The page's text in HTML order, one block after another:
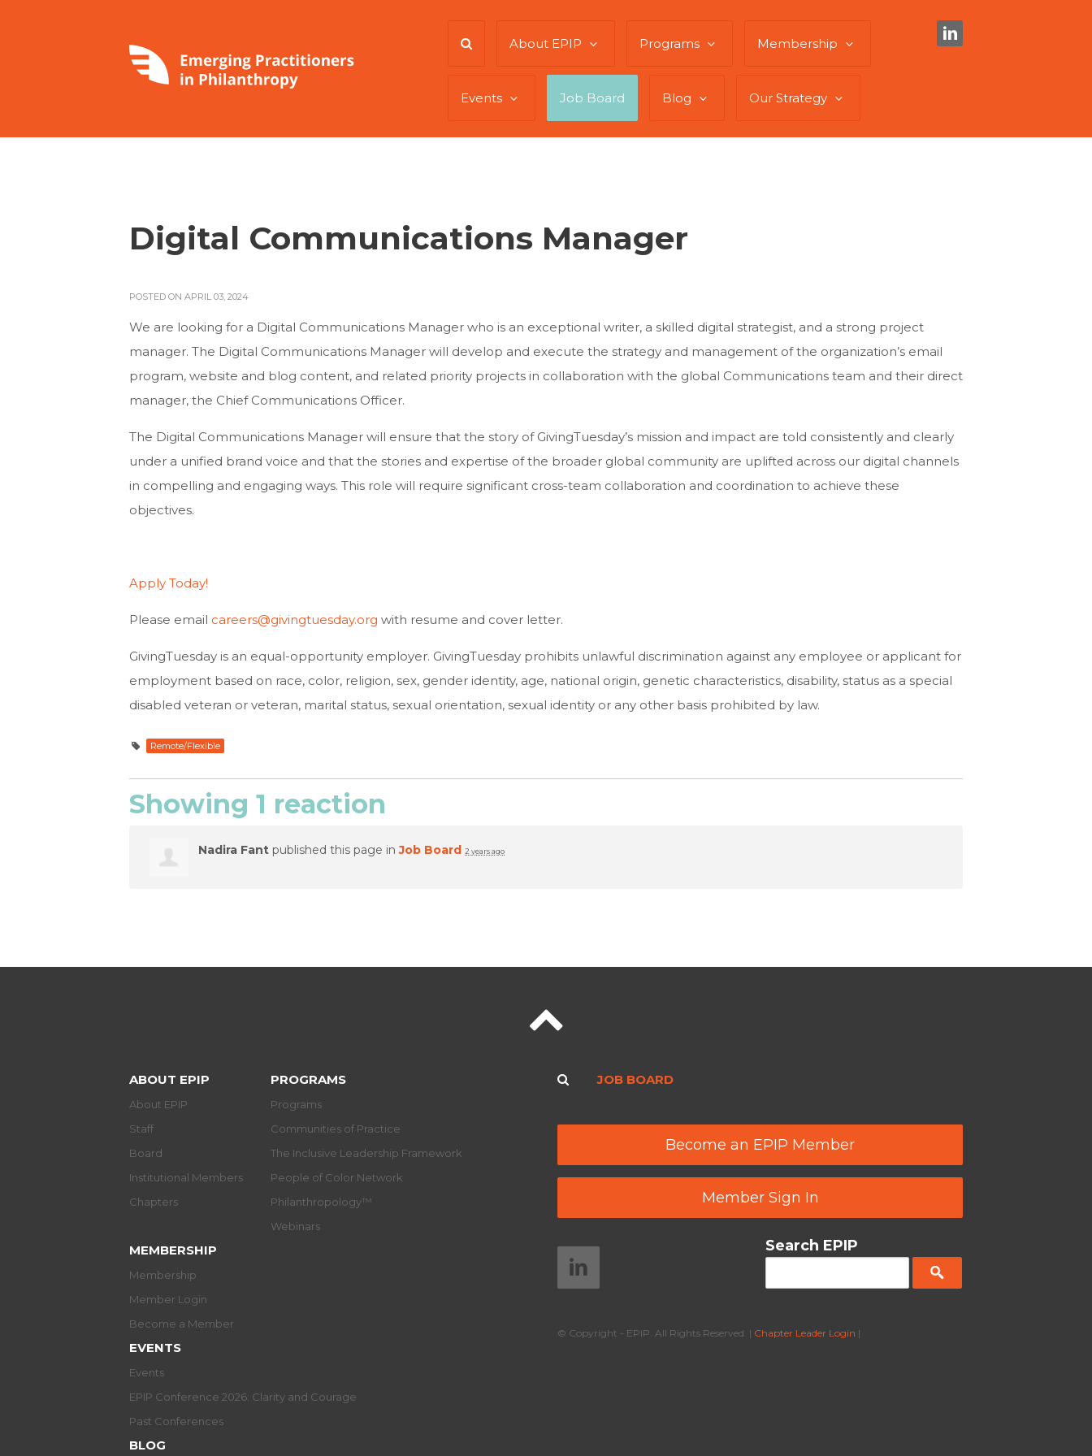
About EPIP Programs Membership
Events Job Board Blog Our Strategy
Digital Communications Manager
POSTED ON APRIL 03, 2024
We are looking for a Digital Communications Manager who is an exceptional writer, a skilled digital strategist, and a strong project
manager. The Digital Communications Manager will develop and execute the strategy and management of the organization’s email
program, website and blog content, and related priority projects in collaboration with the global Communications team and their direct
manager, the Chief Communications Officer.
The Digital Communications Manager will ensure that the story of GivingTuesday’s mission and impact are told consistently and clearly
under a unified brand voice and that the stories and expertise of the broader global community are uplifted across our digital channels
in compelling and engaging ways. This role will require significant cross-team collaboration and coordination to achieve these
objectives.
Apply Today!
Please email careers@givingtuesday.org with resume and cover letter.
​​GivingTuesday is an equal-opportunity employer. GivingTuesday prohibits unlawful discrimination against any employee or applicant for
employment based on race, color, religion, sex, gender identity, age, national origin, genetic characteristics, disability, status as a special
disabled veteran or veteran, marital status, sexual orientation, sexual identity or any other basis prohibited by law.
Remote/Flexible
Showing 1 reaction
Nadira Fant published this page inJob Board 2 years ago
ABOUT EPIP
About EPIP
Staff
Board
Institutional Members
Chapters
PROGRAMS
Programs
Communities of Practice
The Inclusive Leadership Framework
People of Color Network
Philanthropology™
Webinars
MEMBERSHIP
Membership
Member Login
Become a Member
EVENTS
Events
EPIP Conference 2026: Clarity and Courage
Past Conferences
BLOG
JOB BOARD
Become an EPIP Member
Member Sign In
Search EPIP
© Copyright - EPIP. All Rights Reserved. | Chapter Leader Login |